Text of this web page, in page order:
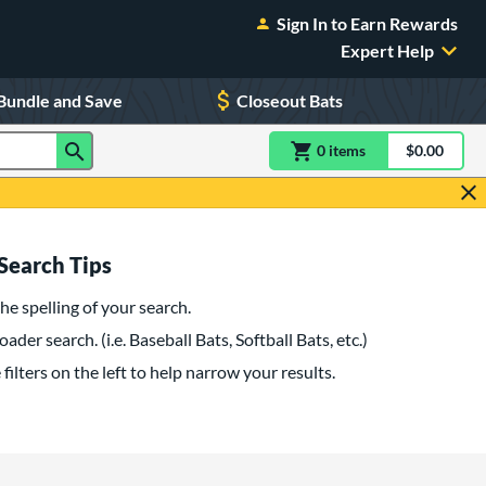
Sign In to Earn Rewards
Expert Help
and Save Closeout Bats
0 itemsitem(s) in$0.00
Tips
spelling of your search.
search. (i.e. Baseball Bats, Softball Bats, etc.)
filters on the left to help narrow your results.